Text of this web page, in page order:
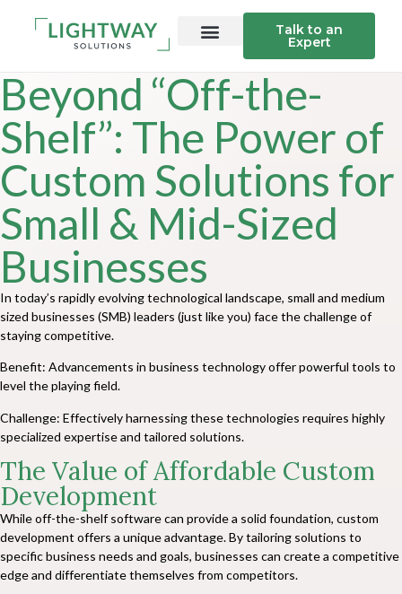
Talk to an
Expert
Beyond “Off-the-
Shelf”: The Power of
Custom Solutions for
Small & Mid-Sized
Businesses
In today’s rapidly evolving technological landscape, small and medium
sized businesses (SMB) leaders (just like you) face the challenge of
staying competitive.
Benefit: Advancements in business technology offer powerful tools to
level the playing field.
Challenge: Effectively harnessing these technologies requires highly
specialized expertise and tailored solutions.
The Value of Affordable Custom
Development
While off-the-shelf software can provide a solid foundation, custom
development offers a unique advantage. By tailoring solutions to
specific business needs and goals, businesses can create a competitive
edge and differentiate themselves from competitors.